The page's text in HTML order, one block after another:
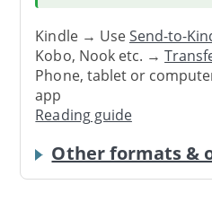
Kindle → UseSend-to-
Kobo, Nook etc. →
Phone, tablet or
app
Reading guide
Other formats &